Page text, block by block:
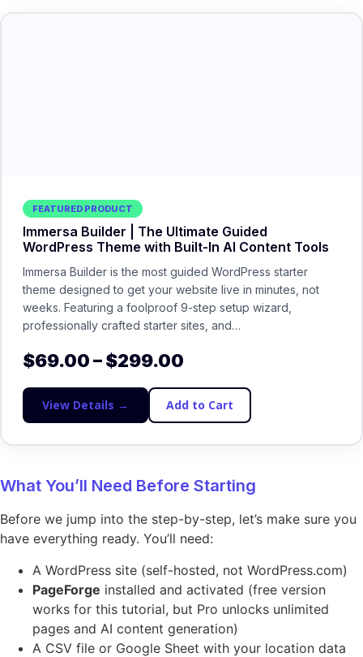
FEATURED PRODUCT
Immersa Builder | The Ultimate Guided
WordPress Theme with Built-In AI Content Tools
Immersa Builder is the most guided WordPress starter
theme designed to get your website live in minutes, not
weeks. Featuring a foolproof 9-step setup wizard,
professionally crafted starter sites, and…
$69.00–$299.00
View Details → Add to Cart
What You’ll Need Before Starting
Before we jump into the step-by-step, let’s make sure you
have everything ready. You’ll need:
A WordPress site (self-hosted, not WordPress.com)
PageForge installed and activated (free version
works for this tutorial, but Pro unlocks unlimited
pages and AI content generation)
A CSV file or Google Sheet with your location data